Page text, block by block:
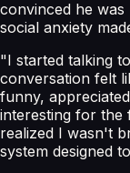
convinced he
social anxiety
"I started talking to
conversation felt
funny,
interesting for the
realized I wasn't
system designed